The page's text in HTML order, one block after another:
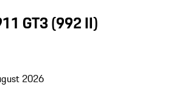
GT3(992 II)
2026